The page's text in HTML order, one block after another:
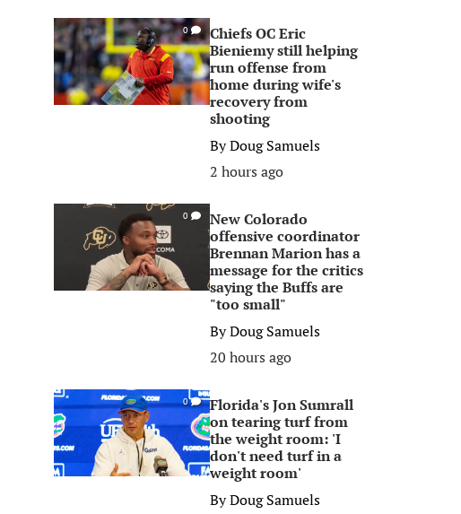
0
Chiefs OC Eric
Bieniemy still helping
run offense from
home during wife's
recovery from
shooting
ByDoug Samuels
2 hours ago
0
New Colorado
offensive coordinator
Brennan Marion has a
message for the critics
saying the Buffs are
"too small"
ByDoug Samuels
20 hours ago
0
Florida's Jon Sumrall
on tearing turf from
the weight room: 'I
don't need turf in a
weight room'
ByDoug Samuels